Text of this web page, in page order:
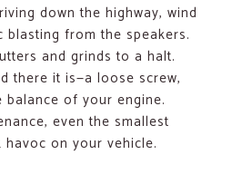
down the highway, wind
from the speakers.
and grinds to a halt.
there it is—a loose screw,
of your engine.
even the smallest
on your vehicle.